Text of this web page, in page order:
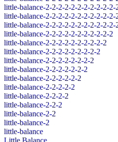
little-balance-2-2-2-2-2-2-2-2-2-2-2-
little-balance-2-2-2-2-2-2-2-2-2-2-2-
little-balance-2-2-2-2-2-2-2-2-2-2-2-
little-balance-2-2-2-2-2-2-2-2-2-2-2
little-balance-2-2-2-2-2-2-2-2-2-2
little-balance-2-2-2-2-2-2-2-2-2
little-balance-2-2-2-2-2-2-2-2
little-balance-2-2-2-2-2-2-2
little-balance-2-2-2-2-2-2
little-balance-2-2-2-2-2
little-balance-2-2-2-2
little-balance-2-2-2
little-balance-2-2
little-balance-2
little-balance
Little Balance